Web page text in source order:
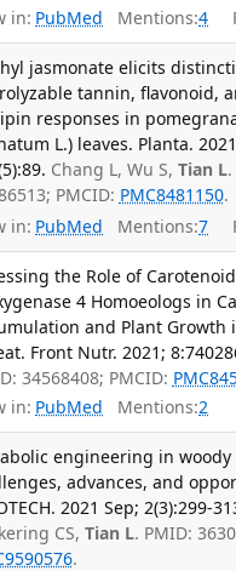
in: PubMed Mentions:4
jasmonate elicits
tannin, flavonoid,
responses in
L.) leaves. Planta.
Chang L, Wu S, Tian L.
PMCID: PMC8481150.
in: PubMed Mentions:7
the Role of
4 Homoeologs in
and Plant Growth
Front Nutr. 2021;
34568408; PMCID:
in: PubMed Mentions:2
engineering in woody
advances, and
2021 Sep; 2(3):299-
CS, Tian L. PMID:
.